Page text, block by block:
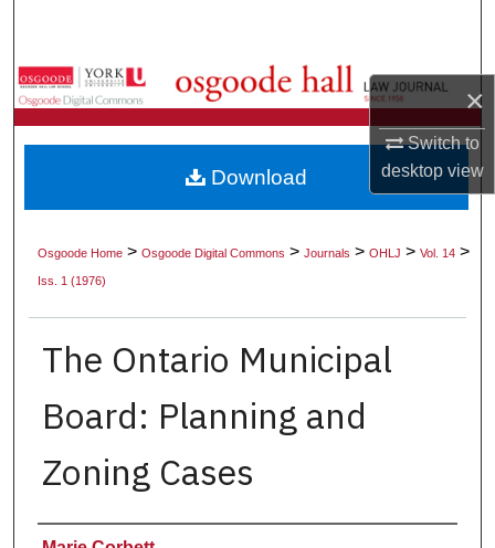
×
Switch to
desktopview
Browse Collections
About
Digital Commons Network™
Osgoode Home >Osgoode Digital Commons >Journals >OHLJ >Vol. 14 >
Iss. 1 (1976)
The Ontario Municipal
Board: Planning and
Zoning Cases
Download